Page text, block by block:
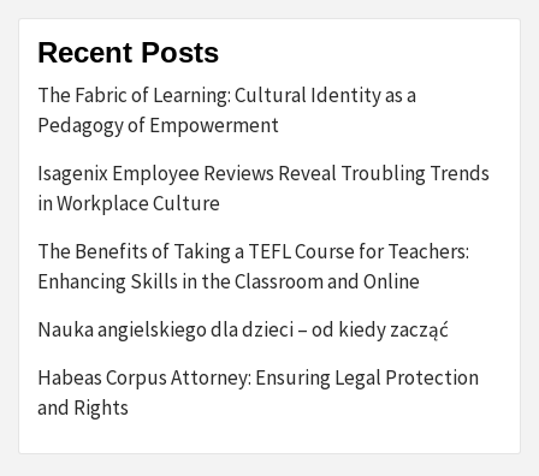
Recent Posts
The Fabric of Learning: Cultural Identity as a
Pedagogy of Empowerment
Isagenix Employee Reviews Reveal Troubling Trends
in Workplace Culture
The Benefits of Taking a TEFL Course for Teachers:
Enhancing Skills in the Classroom and Online
Nauka angielskiego dla dzieci – od kiedy zacząć
Habeas Corpus Attorney: Ensuring Legal Protection
and Rights